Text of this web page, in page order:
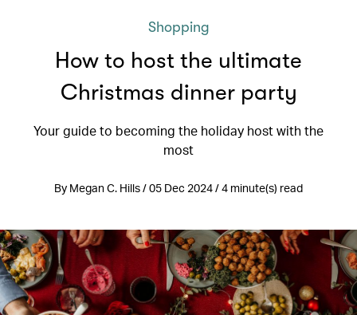
Shopping
How to host the ultimate
Christmas dinner party
Your guide to becoming the holiday host with the
most
By Megan C. Hills / 05 Dec 2024 / 4 minute(s) read